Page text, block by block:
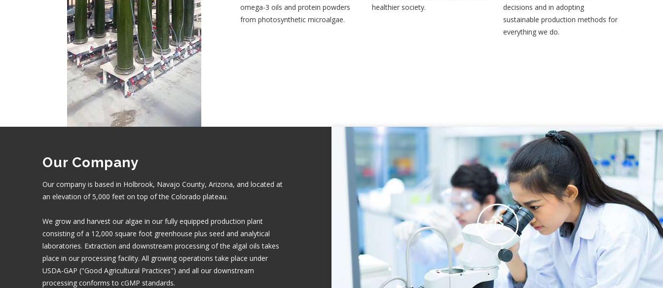
omega-3 oils and protein powders
from photosynthetic microalgae.
healthier society.
decisions and in adopting
sustainable production methods for
everything we do.
Our Company
Our company is based in Holbrook, Navajo County, Arizona, and located at
an elevation of 5,000 feet on top of the Colorado plateau.
We grow and harvest our algae in our fully equipped production plant
consisting of a 12,000 square foot greenhouse plus seed and analytical
laboratories. Extraction and downstream processing of the algal oils takes
place in our processing facility. All growing operations take place under
USDA-GAP ("Good Agricultural Practices") and all our downstream
processing conforms to cGMP standards.